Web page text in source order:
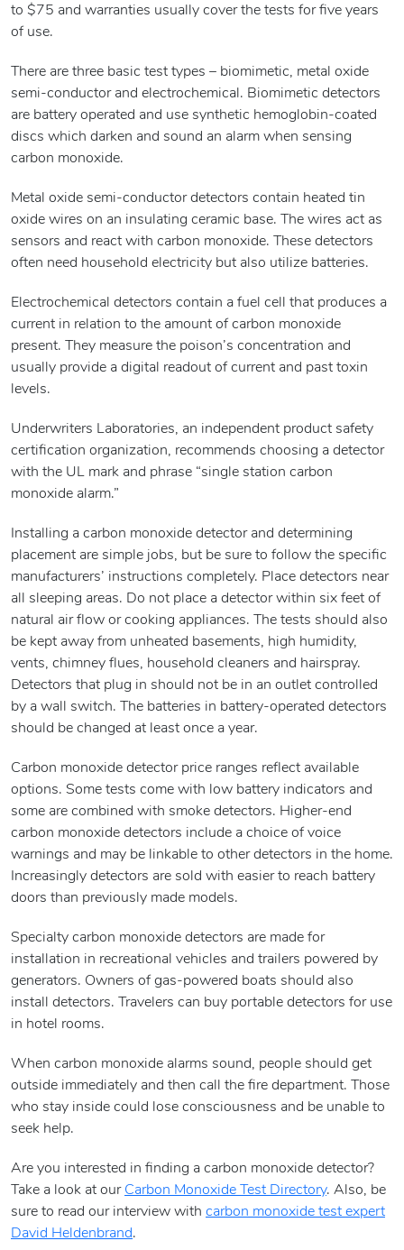
to $75 and warranties usually cover the tests for five years
of use.
There are three basic test types – biomimetic, metal oxide
semi-conductor and electrochemical. Biomimetic detectors
are battery operated and use synthetic hemoglobin-coated
discs which darken and sound an alarm when sensing
carbon monoxide.
Metal oxide semi-conductor detectors contain heated tin
oxide wires on an insulating ceramic base. The wires act as
sensors and react with carbon monoxide. These detectors
often need household electricity but also utilize batteries.
Electrochemical detectors contain a fuel cell that produces a
current in relation to the amount of carbon monoxide
present. They measure the poison’s concentration and
usually provide a digital readout of current and past toxin
levels.
Underwriters Laboratories, an independent product safety
certification organization, recommends choosing a detector
with the UL mark and phrase “single station carbon
monoxide alarm.”
Installing a carbon monoxide detector and determining
placement are simple jobs, but be sure to follow the specific
manufacturers’ instructions completely. Place detectors near
all sleeping areas. Do not place a detector within six feet of
natural air flow or cooking appliances. The tests should also
be kept away from unheated basements, high humidity,
vents, chimney flues, household cleaners and hairspray.
Detectors that plug in should not be in an outlet controlled
by a wall switch. The batteries in battery-operated detectors
should be changed at least once a year.
Carbon monoxide detector price ranges reflect available
options. Some tests come with low battery indicators and
some are combined with smoke detectors. Higher-end
carbon monoxide detectors include a choice of voice
warnings and may be linkable to other detectors in the home.
Increasingly detectors are sold with easier to reach battery
doors than previously made models.
Specialty carbon monoxide detectors are made for
installation in recreational vehicles and trailers powered by
generators. Owners of gas-powered boats should also
install detectors. Travelers can buy portable detectors for use
in hotel rooms.
When carbon monoxide alarms sound, people should get
outside immediately and then call the fire department. Those
who stay inside could lose consciousness and be unable to
seek help.
Are you interested in finding a carbon monoxide detector?
Take a look at our Carbon Monoxide Test Directory. Also, be
sure to read our interview with carbon monoxide test expert
David Heldenbrand.